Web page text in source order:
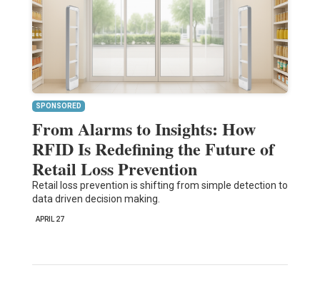
SPONSORED
From Alarms to Insights: How
RFID Is Redefining the Future of
Retail Loss Prevention
Retail loss prevention is shifting from simple detection to
data driven decision making.
APRIL 27